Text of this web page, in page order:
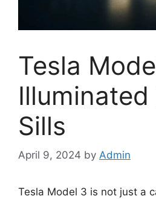
Tesla
Illuminated
Sills
April 9, 2024 by Admin
Tesla Model 3 is not just a